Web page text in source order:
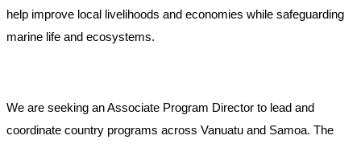
help improve local livelihoods and economies while safeguarding
marine life and ecosystems.
We are seeking an Associate Program Director to lead and
coordinate country programs across Vanuatu and Samoa. The